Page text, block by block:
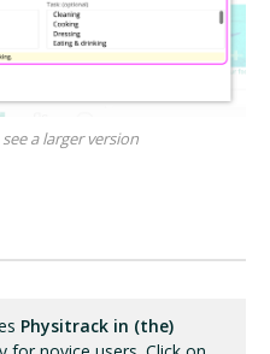
a larger version
Physitrack in (the)